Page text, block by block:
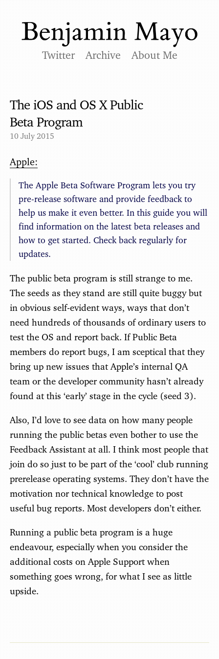
Twitter Archive About Me
The iOS and OS X Public
Beta Program
10 July 2015
Apple:
The Apple Beta Software Program lets you try
pre-release software and provide feedback to
help us make it even better. In this guide you will
find information on the latest beta releases and
how to get started. Check back regularly for
updates.
The public beta program is still strange to me.
The seeds as they stand are still quite buggy but
in obvious self-evident ways, ways that don’t
need hundreds of thousands of ordinary users to
test the OS and report back. If Public Beta
members do report bugs, I am sceptical that they
bring up new issues that Apple’s internal QA
team or the developer community hasn’t already
found at this ‘early’ stage in the cycle (seed 3).
Also, I’d love to see data on how many people
running the public betas even bother to use the
Feedback Assistant at all. I think most people that
join do so just to be part of the ‘cool’ club running
prerelease operating systems. They don’t have the
motivation nor technical knowledge to post
useful bug reports. Most developers don’t either.
Running a public beta program is a huge
endeavour, especially when you consider the
additional costs on Apple Support when
something goes wrong, for what I see as little
upside.